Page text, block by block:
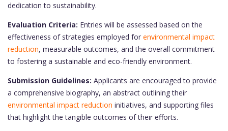
dedication to sustainability.
Evaluation Criteria: Entries will be assessed based on the
effectiveness of strategies employed for environmental impact
reduction, measurable outcomes, and the overall commitment
to fostering a sustainable and eco-friendly environment.
Submission Guidelines: Applicants are encouraged to provide
a comprehensive biography, an abstract outlining their
environmental impact reduction initiatives, and supporting files
that highlight the tangible outcomes of their efforts.